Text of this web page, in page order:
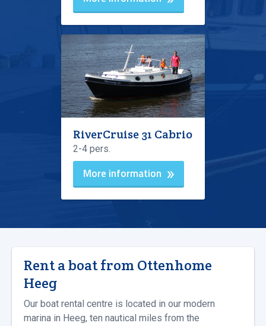
RiverCruise 31 Cabrio
2-4 pers.
More information
Rent a boat from Ottenhome
Heeg
Our boat rental centre is located in our modern
marina in Heeg, ten nautical miles from the